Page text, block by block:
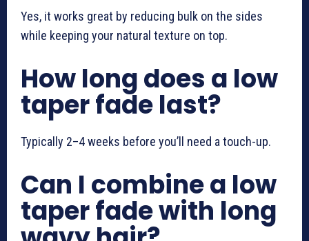
Yes, it works great by reducing bulk on the sides
while keeping your natural texture on top.
How long does a low
taper fade last?
Typically 2–4 weeks before you’ll need a touch-up.
Can I combine a low
taper fade with long